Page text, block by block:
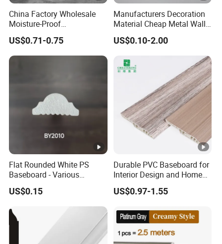
China Factory Wholesale
Moisture-Proof
60/75/90/100/120mm
Height Polystyrene Skirting
US$0.71-0.75
Manufacturers Decoration
Material Cheap Metal Wall
Flooring Skirting Trim
Profile Protector Baseboard
US$0.10-2.00
Flat Rounded White PS
Baseboard - Various
Heights for Stylish Interiors
US$0.15
Durable PVC Baseboard for
Interior Design and Home
Renovation Projects
US$0.97-1.55